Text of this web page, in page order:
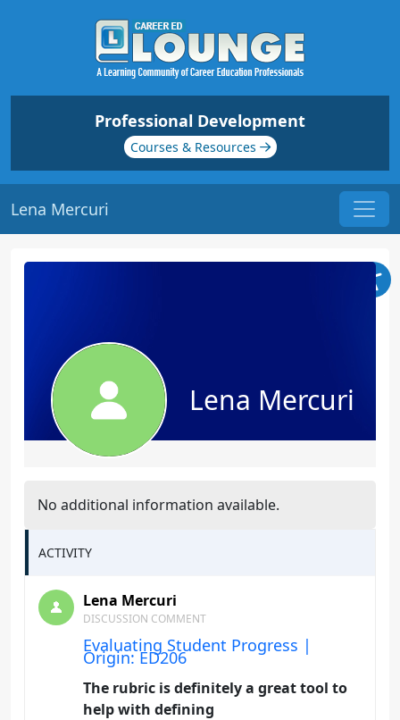
Professional Development
Courses & Resources
Lena Mercuri
Lena Mercuri
No additional information available.
ACTIVITY
Lena Mercuri
DISCUSSION COMMENT
Evaluating Student Progress |
Origin: ED206
The rubric is definitely a great tool to
help with defining